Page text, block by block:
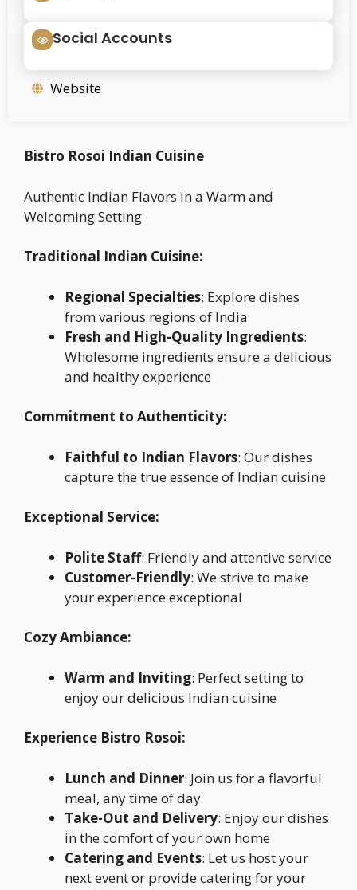
Social Accounts
Website
Bistro Rosoi Indian Cuisine
Authentic Indian Flavors in a Warm and
Welcoming Setting
Traditional Indian Cuisine:
Regional Specialties: Explore dishes
from various regions of India
Fresh and High-Quality Ingredients:
Wholesome ingredients ensure a delicious
and healthy experience
Commitment to Authenticity:
Faithful to Indian Flavors: Our dishes
capture the true essence of Indian cuisine
Exceptional Service:
Polite Staff: Friendly and attentive service
Customer-Friendly: We strive to make
your experience exceptional
Cozy Ambiance:
Warm and Inviting: Perfect setting to
enjoy our delicious Indian cuisine
Experience Bistro Rosoi:
Lunch and Dinner: Join us for a flavorful
meal, any time of day
Take-Out and Delivery: Enjoy our dishes
in the comfort of your own home
Catering and Events: Let us host your
next event or provide catering for your